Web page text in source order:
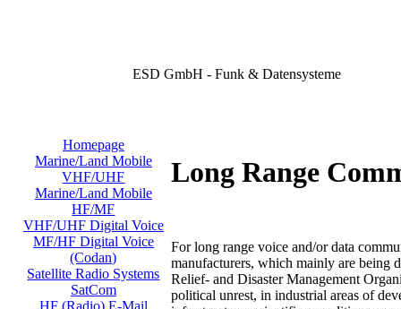
ESD GmbH - Funk & Datensysteme
Homepage
Marine/Land Mobile
VHF/UHF
Marine/Land Mobile
HF/MF
VHF/UHF Digital Voice
MF/HF Digital Voice
(Codan)
Satellite Radio Systems
SatCom
HF (Radio) E-Mail
Long Range
For long range voice and/or data
manufacturers, which mainly are being
Relief- and Disaster Management
political unrest, in industrial areas of